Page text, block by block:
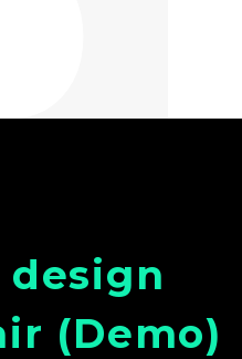
design
(Demo)